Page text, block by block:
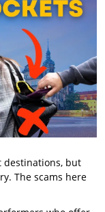
destinations, but
The scams here